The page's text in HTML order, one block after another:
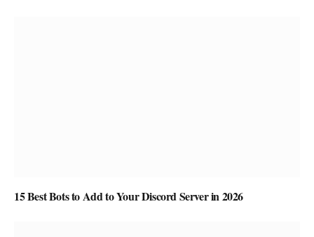
15 Best Bots to Add to Your Discord Server in 2026